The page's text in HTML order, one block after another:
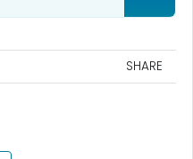
SHARE